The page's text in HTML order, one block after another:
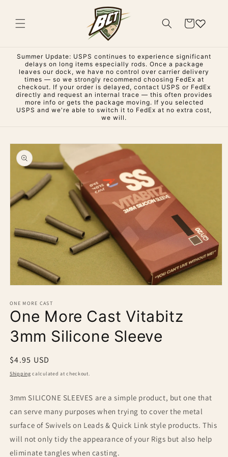
Cart
Summer Update: USPS continues to experience significant
delays on long items especially rods. Once a package
leaves our dock, we have no control over carrier delivery
times — so we strongly recommend choosing FedEx at
checkout. If your order is delayed, contact USPS or FedEx
directly and request an internal trace — this often provides
more info or gets the package moving. If you selected
USPS and we're able to switch it to FedEx at no extra cost,
we will.
Skip to
product
information
1
in
modal
ONE MORE CAST
One More Cast Vitabitz
3mm Silicone Sleeve
Regular
price
$4.95 USD
Shipping calculated at checkout.
3mm SILICONE SLEEVES are a simple product, but one that
can serve many purposes when trying to cover the metal
surface of Swivels on Leads & Quick Link style products. This
will not only tidy the appearance of your Rigs but also help
eliminate tangles when casting.